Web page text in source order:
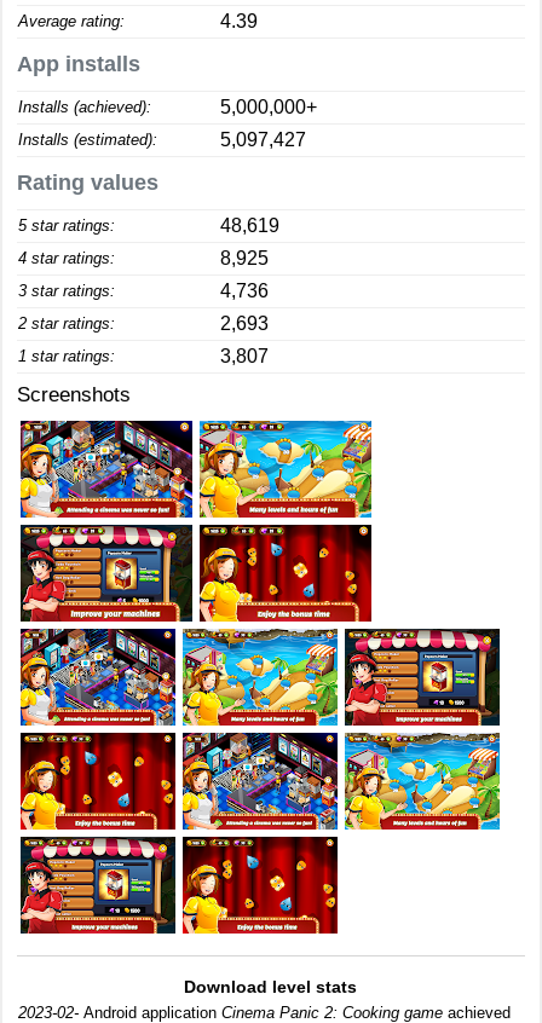
Average rating: 4.39
App installs
Installs (achieved): 5,000,000+
Installs (estimated): 5,097,427
Rating values
5 star ratings: 48,619
4 star ratings: 8,925
3 star ratings: 4,736
2 star ratings: 2,693
1 star ratings: 3,807
Screenshots
Download level stats
2023-02- Android application Cinema Panic 2: Cooking game achieved